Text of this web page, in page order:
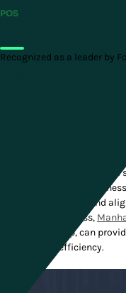
POS
Recognized as a leader by
Solutions
The ideal Consumer
delivery, giving
control from one end of
the cloud for
greater efficiencies, and
human effectiveness,
cloud-native app, can
supply chain efficiency.